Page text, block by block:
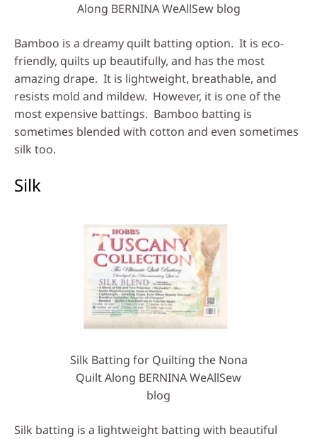
Along BERNINA WeAllSew blog
Bamboo is a dreamy quilt batting option. It is eco-
friendly, quilts up beautifully, and has the most
amazing drape. It is lightweight, breathable, and
resists mold and mildew. However, it is one of the
most expensive battings. Bamboo batting is
sometimes blended with cotton and even sometimes
silk too.
Silk
Silk Batting for Quilting the Nona
Quilt Along BERNINA WeAllSew
blog
Silk batting is a lightweight batting with beautiful